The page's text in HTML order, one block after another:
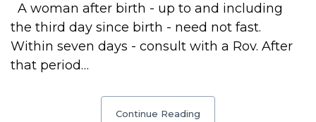
A woman after birth - up to and including
the third day since birth - need not fast.
Within seven days - consult with a Rov. After
that period…
Continue Reading